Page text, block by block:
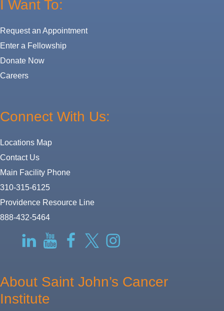
I Want To:
Request an Appointment
Enter a Fellowship
Donate Now
Careers
Connect With Us:
Locations Map
Contact Us
Main Facility Phone
310-315-6125
Providence Resource Line
888-432-5464
LinkedInYouTubeFacebookTwitter-
X
Instagram
About Saint John’s Cancer
Institute